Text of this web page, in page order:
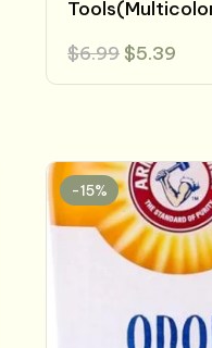
$6.99 Original
was:
$5.39
is:
-15%